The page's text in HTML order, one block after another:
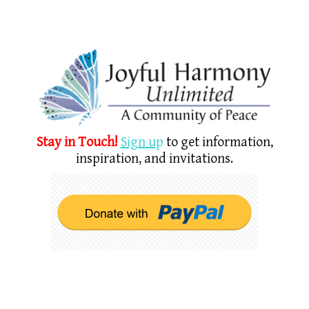
Stay in Touch! Sign up to get information,
inspiration, and invitations.